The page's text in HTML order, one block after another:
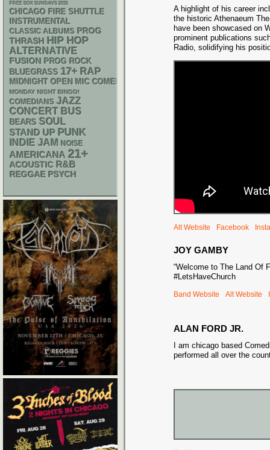
A highlight of his career
the historic Athenaeum
have been showcased on
prominent publications
Radio, solidifying his
Alt Website Facebook
JOY GAMBY
“Welcome to The Land Of
#LetsHaveChurch
Band Website Alt Website
ALAN FORD JR.
I am chicago based
performed all over the
FREE SOX SUNDAYS 2026
CHICAGO FIRE SHUTTLE
INSTRUMENTAL
CLASSIC ALBUMS PROG
THRASH HIP HOP
ALTERNATIVE
FUSION PROG ROCK
BLUEGRASS 17+ RAP
MIDNIGHT OPEN MIC COMEDY NIGHTS
MONDAY NIGHT BINGO!
COMEDIANS JAZZ
CONCERT BUS
BEARS SOUL
STAND UP PUNK
INDIE JAM NOISE
AMERICANA 21+
ACOUSTIC R&B
REGGAE PSYCH